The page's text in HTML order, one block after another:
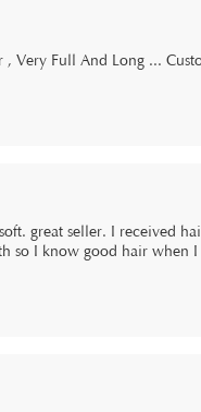
Very Full And Long ...
great seller. I received
so I know good hair when I